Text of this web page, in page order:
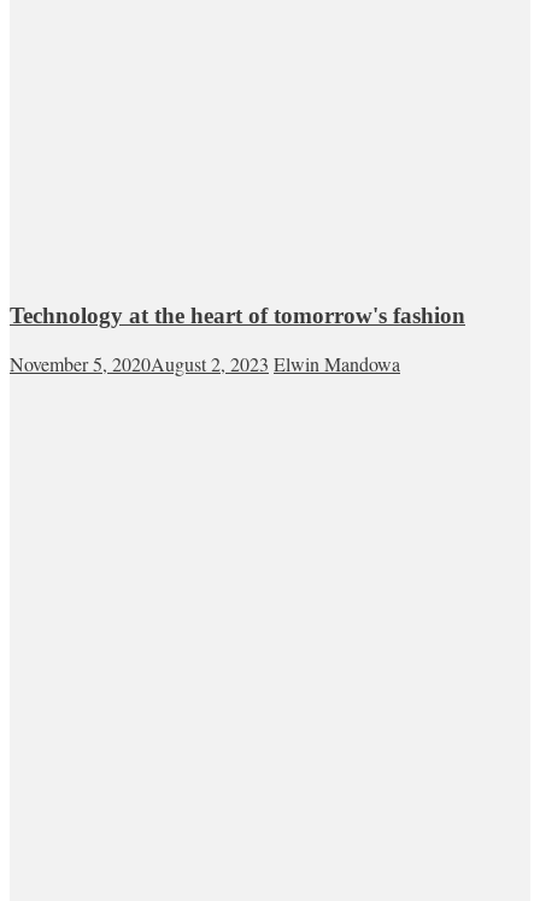
Technology at the heart of tomorrow's fashion
November 5, 2020August 2, 2023 Elwin Mandowa